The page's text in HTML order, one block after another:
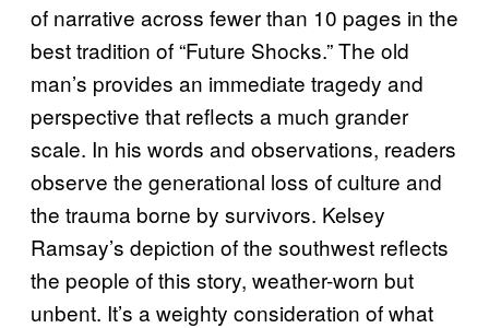
of narrative across fewer than 10 pages in the
best tradition of “Future Shocks.” The old
man’s provides an immediate tragedy and
perspective that reflects a much grander
scale. In his words and observations, readers
observe the generational loss of culture and
the trauma borne by survivors. Kelsey
Ramsay’s depiction of the southwest reflects
the people of this story, weather-worn but
unbent. It’s a weighty consideration of what